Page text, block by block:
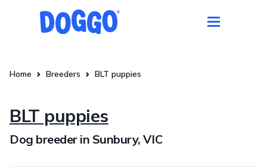
Home Breeders BLT puppies
BLT puppies
Dog breeder in Sunbury, VIC